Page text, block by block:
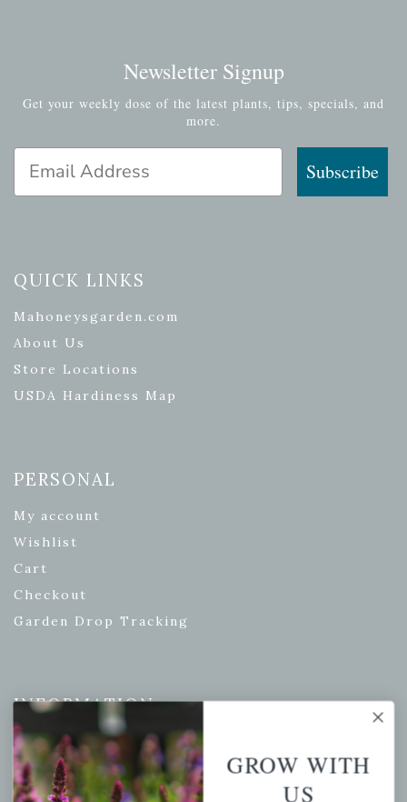
Newsletter Signup
Get your weekly dose of the latest plants, tips, specials, and
more.
Email Address
Subscribe
QUICK LINKS
Mahoneysgarden.com
About Us
Store Locations
USDA Hardiness Map
PERSONAL
My account
Wishlist
Cart
Checkout
Garden Drop Tracking
INFORMATION
Privacy Policy
Shipping & Return Policy
Help Center/FAQs
GROW WITH
US